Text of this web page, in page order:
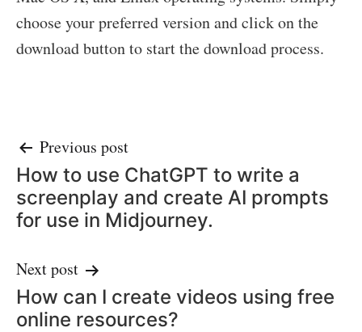
choose your preferred version and click on the
download button to start the download process.
Post
navigation
Previous post
How to use ChatGPT to write a
screenplay and create AI prompts
for use in Midjourney.
Next post
How can I create videos using free
online resources?